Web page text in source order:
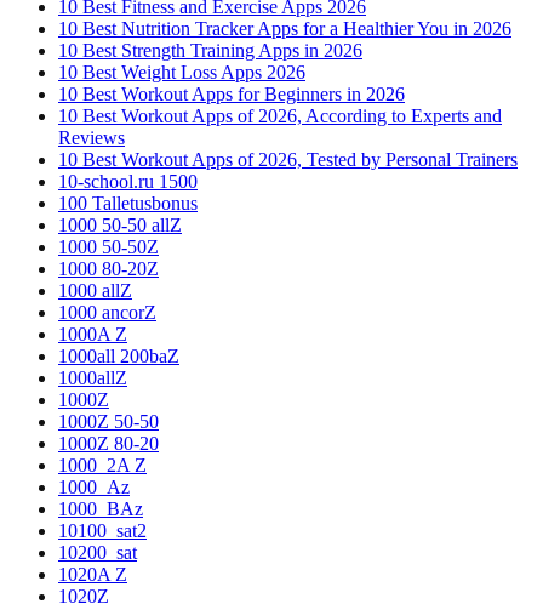
10 Best Fitness and Exercise Apps 2026
10 Best Nutrition Tracker Apps for a Healthier You in 2026
10 Best Strength Training Apps in 2026
10 Best Weight Loss Apps 2026
10 Best Workout Apps for Beginners in 2026
10 Best Workout Apps of 2026, According to Experts and
Reviews
10 Best Workout Apps of 2026, Tested by Personal Trainers
10-school.ru 1500
100 Talletusbonus
1000 50-50 allZ
1000 50-50Z
1000 80-20Z
1000 allZ
1000 ancorZ
1000A Z
1000all 200baZ
1000allZ
1000Z
1000Z 50-50
1000Z 80-20
1000_2A Z
1000_Az
1000_BAz
10100_sat2
10200_sat
1020A Z
1020Z